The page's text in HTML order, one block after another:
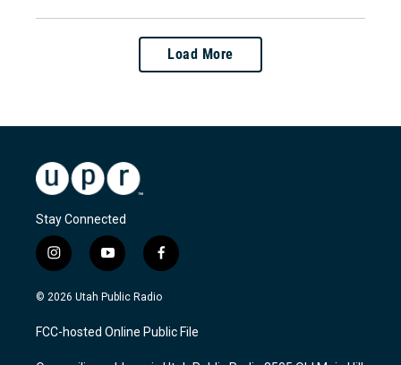
Load More
Stay Connected
i
n
s
a
g
y
o
u
u
b
f
a
c
b
o
© 2026 Utah Public Radio
FCC-hosted Online Public File